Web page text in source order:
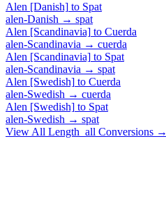
Alen [Danish] to Spat
alen-Danish → spat
Alen [Scandinavia] to Cuerda
alen-Scandinavia → cuerda
Alen [Scandinavia] to Spat
alen-Scandinavia → spat
Alen [Swedish] to Cuerda
alen-Swedish → cuerda
Alen [Swedish] to Spat
alen-Swedish → spat
View All Length_all Conversions →